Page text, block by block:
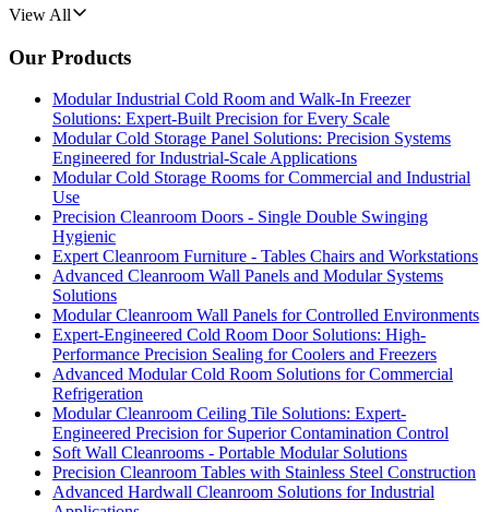
View All
Our Products
Modular Industrial Cold Room and Walk-In Freezer
Solutions: Expert-Built Precision for Every Scale
Modular Cold Storage Panel Solutions: Precision Systems
Engineered for Industrial-Scale Applications
Modular Cold Storage Rooms for Commercial and Industrial
Use
Precision Cleanroom Doors - Single Double Swinging
Hygienic
Expert Cleanroom Furniture - Tables Chairs and Workstations
Advanced Cleanroom Wall Panels and Modular Systems
Solutions
Modular Cleanroom Wall Panels for Controlled Environments
Expert-Engineered Cold Room Door Solutions: High-
Performance Precision Sealing for Coolers and Freezers
Advanced Modular Cold Room Solutions for Commercial
Refrigeration
Modular Cleanroom Ceiling Tile Solutions: Expert-
Engineered Precision for Superior Contamination Control
Soft Wall Cleanrooms - Portable Modular Solutions
Precision Cleanroom Tables with Stainless Steel Construction
Advanced Hardwall Cleanroom Solutions for Industrial